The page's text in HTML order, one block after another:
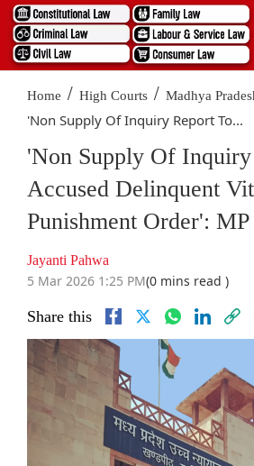
Home / High Courts / Madhya
'Non Supply Of Inquiry Report To...
'Non Supply Of
Accused Delinquent
Punishment Order':
Jayanti Pahwa
5 Mar 2026 1:25 PM(0 mins read )
Share this